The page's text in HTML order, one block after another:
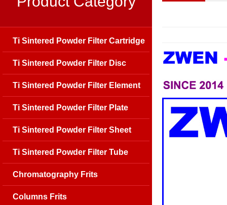
Ti Sintered Powder Filter Cartridge
Ti Sintered Powder Filter Disc
Ti Sintered Powder Filter Element
Ti Sintered Powder Filter Plate
Ti Sintered Powder Filter Sheet
Ti Sintered Powder Filter Tube
Chromatography Frits
Columns Frits